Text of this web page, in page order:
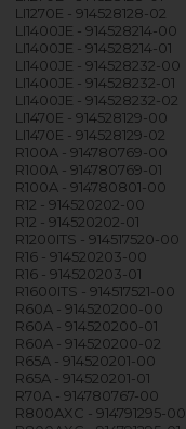
LI1270E - 914528128-02
LI1400JE - 914528214-00
LI1400JE - 914528214-01
LI1400JE - 914528232-00
LI1400JE - 914528232-01
LI1400JE - 914528232-02
LI1470E - 914528129-00
LI1470E - 914528129-02
R100A - 914780769-00
R100A - 914780769-01
R100A - 914780801-00
R12 - 914520202-00
R12 - 914520202-01
R1200ITS - 914517520-00
R16 - 914520203-00
R16 - 914520203-01
R1600ITS - 914517521-00
R60A - 914520200-00
R60A - 914520200-01
R60A - 914520200-02
R65A - 914520201-00
R65A - 914520201-01
R70A - 914780767-00
R800AXC - 914791295-00